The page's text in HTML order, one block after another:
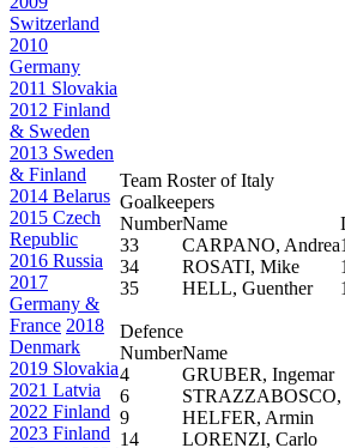
Switzerland
2010
Germany
2011 Slovakia
2012 Finland
& Sweden
2013 Sweden
& Finland
2014 Belarus
2015 Czech
Republic
2016 Russia
2017
Germany &
France 2018
Denmark
2019 Slovakia
2021 Latvia
2022 Finland
2023 Finland
Team Roster of Italy
Goalkeepers
NumberName
33
CARPANO, Andrea
34
ROSATI, Mike
35
HELL, Guenther
Defence
NumberName
4
GRUBER, Ingemar
6
STRAZZABOSCO,
9
HELFER, Armin
14
LORENZI, Carlo